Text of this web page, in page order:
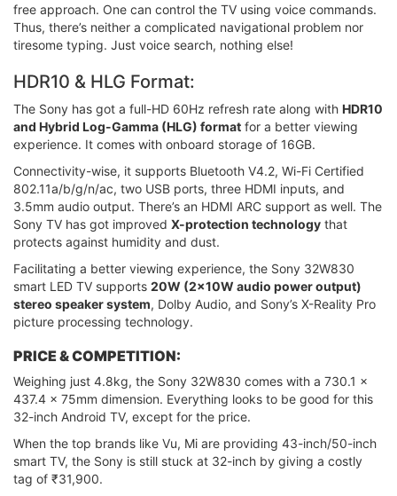
free approach. One can control the TV using voice commands.
Thus, there’s neither a complicated navigational problem nor
tiresome typing. Just voice search, nothing else!
HDR10 & HLG Format:
The Sony has got a full-HD 60Hz refresh rate along with HDR10
and Hybrid Log-Gamma (HLG) format for a better viewing
experience. It comes with onboard storage of 16GB.
Connectivity-wise, it supports Bluetooth V4.2, Wi-Fi Certified
802.11a/b/g/n/ac, two USB ports, three HDMI inputs, and
3.5mm audio output. There’s an HDMI ARC support as well. The
Sony TV has got improved X-protection technology that
protects against humidity and dust.
Facilitating a better viewing experience, the Sony 32W830
smart LED TV supports 20W (2x10W audio power output)
stereo speaker system, Dolby Audio, and Sony’s X-Reality Pro
picture processing technology.
PRICE & COMPETITION:
Weighing just 4.8kg, the Sony 32W830 comes with a 730.1 x
437.4 x 75mm dimension. Everything looks to be good for this
32-inch Android TV, except for the price.
When the top brands like Vu, Mi are providing 43-inch/50-inch
smart TV, the Sony is still stuck at 32-inch by giving a costly
tag of ₹31,900.